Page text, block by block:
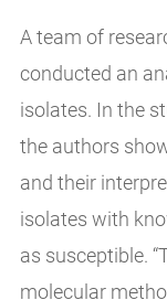
A team of
conducted an
isolates. In the
the authors
and their
isolates with
as susceptible.
molecular